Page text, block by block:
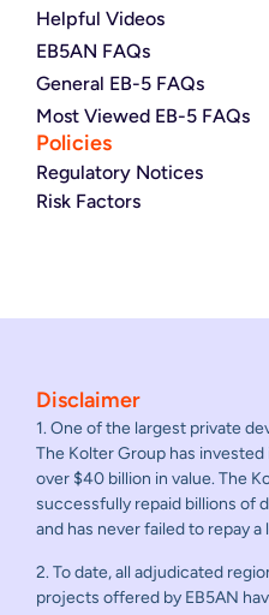
Helpful Videos
EB5AN FAQs
General EB-5 FAQs
Most Viewed EB-5 FAQs
Policies
Regulatory Notices
Risk Factors
Disclaimer
1. One of the largest private
The Kolter Group has
over $40 billion in value. The
successfully repaid billions of
and has never failed to repay a
2. To date, all adjudicated
projects offered by EB5AN